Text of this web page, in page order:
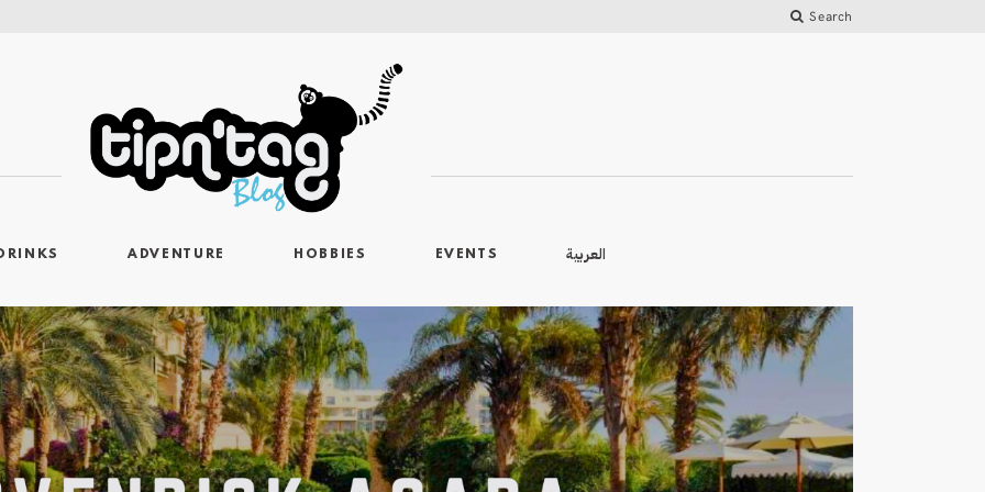
Search
ADVENTURE HOBBIES EVENTS العربية